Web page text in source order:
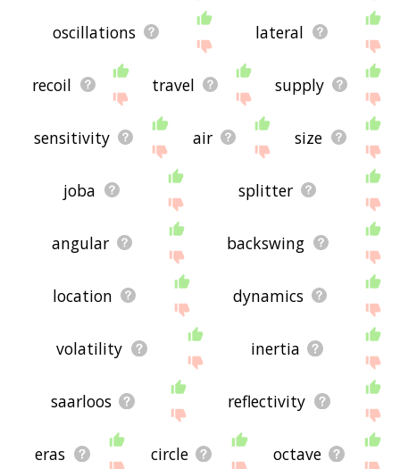
oscillations lateral
recoil travel supply
sensitivity air size
joba splitter
angular backswing
location dynamics
volatility inertia
saarloos reflectivity
eras circle octave